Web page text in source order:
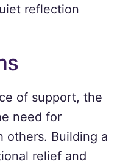
reflection
of support, the
need for
others. Building a
relief and